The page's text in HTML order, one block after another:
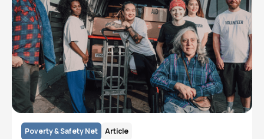
Poverty & Safety Net Article